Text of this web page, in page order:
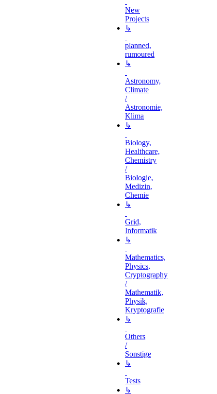
New
Projects
↳
planned,
rumoured
↳
Astronomy,
Climate
/
Astronomie,
Klima
↳
Biology,
Healthcare,
Chemistry
/
Biologie,
Medizin,
Chemie
↳
Grid,
Informatik
↳
Mathematics,
Physics,
Cryptography
/
Mathematik,
Physik,
Kryptografie
↳
Others
/
Sonstige
↳
Tests
↳